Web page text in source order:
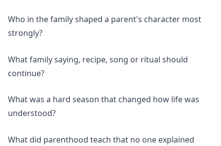
Who in the family shaped a parent's character most
strongly?
What family saying, recipe, song or ritual should
continue?
What was a hard season that changed how life was
understood?
What did parenthood teach that no one explained